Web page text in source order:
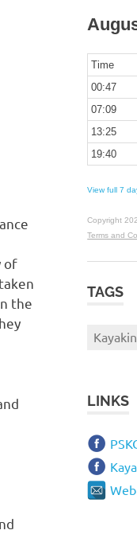
of
the
Time
00:47
07:09
13:25
19:40
View full 7
Copyright
Terms and
TAGS
LINKS